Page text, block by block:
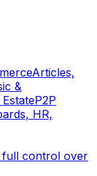
Articles,
&
EstateP2P
HR,
control over